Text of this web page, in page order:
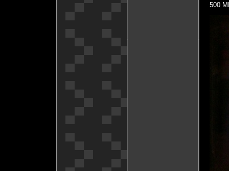
500